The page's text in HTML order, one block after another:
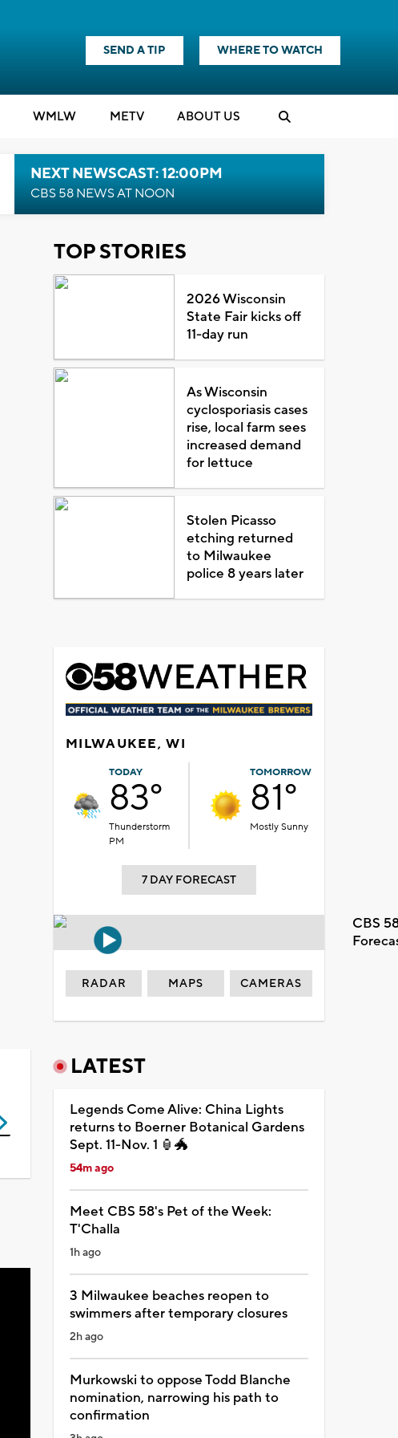
SEND A TIP WHERE TO WATCH
WMLW METV ABOUT US
NEXT NEWSCAST: 12:00PM
CBS 58 NEWS AT NOON
TOP STORIES
2026 Wisconsin
State Fair kicks off
11-day run
As Wisconsin
cyclosporiasis cases
rise, local farm sees
increased demand
for lettuce
Stolen Picasso
etching returned
to Milwaukee
police 8 years later
MILWAUKEE, WI
TODAY
83°
Thunderstorm
PM
TOMORROW
81°
Mostly Sunny
7 DAY FORECAST
CBS
RADAR MAPS CAMERAS
LATEST
Legends Come Alive: China Lights
returns to Boerner Botanical Gardens
Sept. 11-Nov. 1 🏮🐲
54m ago
Meet CBS 58's Pet of the Week:
T'Challa
1h ago
3 Milwaukee beaches reopen to
swimmers after temporary closures
2h ago
Murkowski to oppose Todd Blanche
nomination, narrowing his path to
confirmation